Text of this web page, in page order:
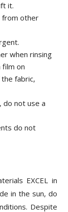
it.
from other
when rinsing
on
fabric,
do not use a
do not
EXCEL in
in the sun, do
Despite